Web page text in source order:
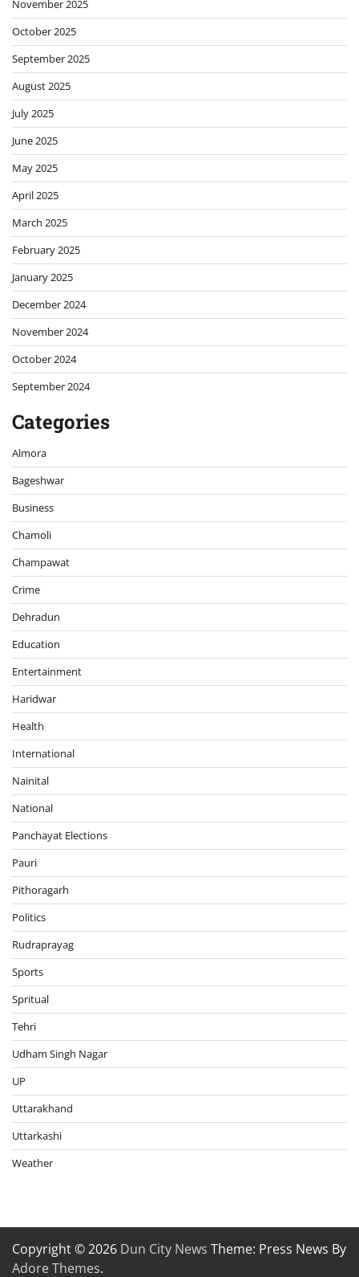
November 2025
October 2025
September 2025
August 2025
July 2025
June 2025
May 2025
April 2025
March 2025
February 2025
January 2025
December 2024
November 2024
October 2024
September 2024
Categories
Almora
Bageshwar
Business
Chamoli
Champawat
Crime
Dehradun
Education
Entertainment
Haridwar
Health
International
Nainital
National
Panchayat Elections
Pauri
Pithoragarh
Politics
Rudraprayag
Sports
Spritual
Tehri
Udham Singh Nagar
UP
Uttarakhand
Uttarkashi
Weather
Copyright © 2026 Dun City News Theme: Press News By
Adore Themes.